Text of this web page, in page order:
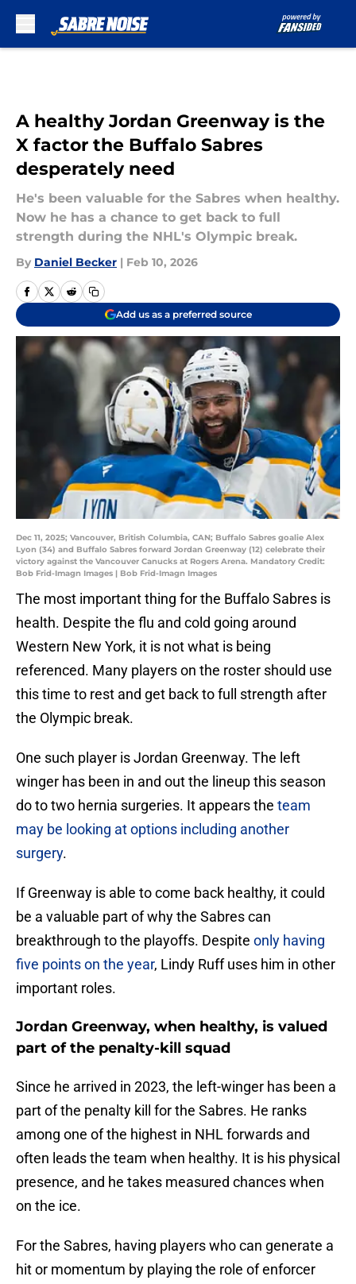
A healthy Jordan Greenway is the
X factor the Buffalo Sabres
desperately need
He's been valuable for the Sabres when healthy.
Now he has a chance to get back to full
strength during the NHL's Olympic break.
By Daniel Becker | Feb 10, 2026
Add us as a preferred source
Dec 11, 2025; Vancouver, British Columbia, CAN; Buffalo Sabres goalie Alex
Lyon (34) and Buffalo Sabres forward Jordan Greenway (12) celebrate their
victory against the Vancouver Canucks at Rogers Arena. Mandatory Credit:
Bob Frid-Imagn Images | Bob Frid-Imagn Images
The most important thing for the Buffalo Sabres is
health. Despite the flu and cold going around
Western New York, it is not what is being
referenced. Many players on the roster should use
this time to rest and get back to full strength after
the Olympic break.
One such player is Jordan Greenway. The left
winger has been in and out the lineup this season
do to two hernia surgeries. It appears the team
may be looking at options including another
surgery.
If Greenway is able to come back healthy, it could
be a valuable part of why the Sabres can
breakthrough to the playoffs. Despite only having
five points on the year, Lindy Ruff uses him in other
important roles.
Jordan Greenway, when healthy, is valued
part of the penalty-kill squad
Since he arrived in 2023, the left-winger has been a
part of the penalty kill for the Sabres. He ranks
among one of the highest in NHL forwards and
often leads the team when healthy. It is his physical
presence, and he takes measured chances when
on the ice.
For the Sabres, having players who can generate a
hit or momentum by playing the role of enforcer